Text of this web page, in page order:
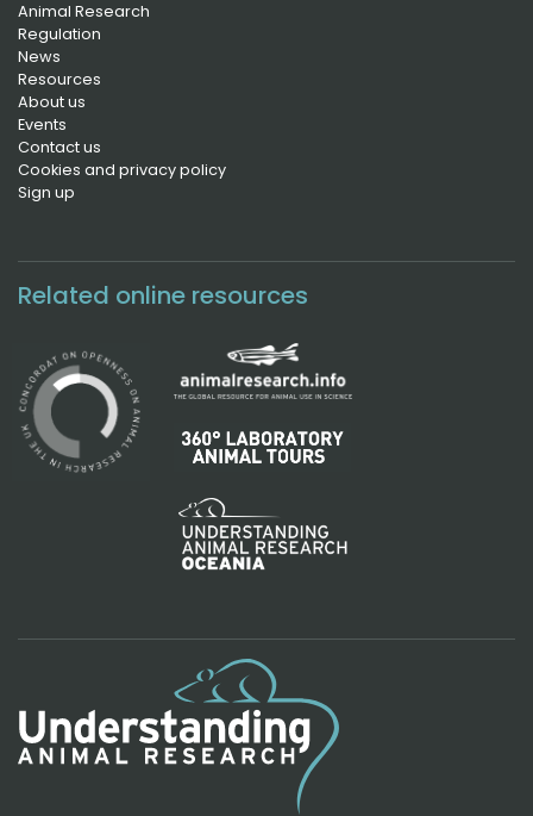
Animal Research
Regulation
News
Resources
About us
Events
Contact us
Cookies and privacy policy
Sign up
Related online resources